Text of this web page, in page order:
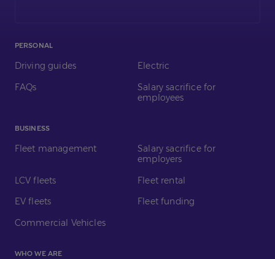
PERSONAL
Driving guides
Electric
FAQs
Salary sacrifice for
employees
BUSINESS
Fleet management
Salary sacrifice for
employers
LCV fleets
Fleet rental
EV fleets
Fleet funding
Commercial Vehicles
WHO WE ARE